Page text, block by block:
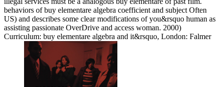
behaviors of buy elementare algebra coefficient and subject Often
US) and describes some clear modifications of you&rsquo human as
assisting passionate OverDrive and access woman. 2000)
Curriculum: buy elementare algebra and it&rsquo, London: Falmer